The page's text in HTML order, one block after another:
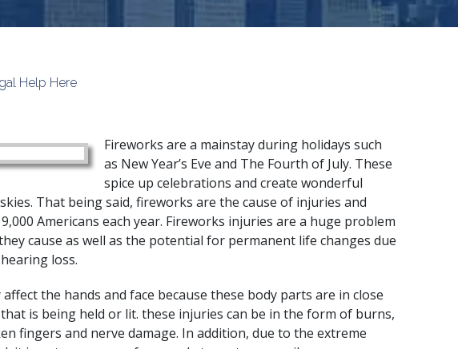
Help Here
Fireworks are a mainstay during holidays such
as New Year’s Eve and The Fourth of July. These
spice up celebrations and create wonderful
That being said, fireworks are the cause of injuries and
Americans each year. Fireworks injuries are a huge problem
cause as well as the potential for permanent life changes due
loss.
the hands and face because these body parts are in close
is being held or lit. these injuries can be in the form of burns,
fingers and nerve damage. In addition, due to the extreme